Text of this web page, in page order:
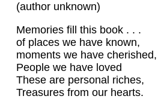
(author unknown)
Memories fill this book . . .
of places we have known,
moments we have cherished,
People we have loved
These are personal riches,
Treasures from our hearts.